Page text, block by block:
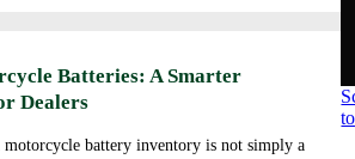
Batteries: A Smarter
Dealers
battery inventory is not simply a